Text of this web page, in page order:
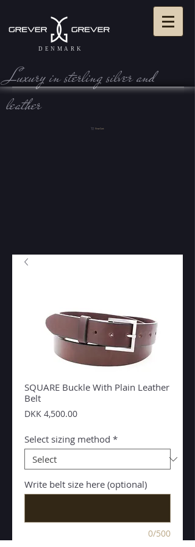
DENMARK
Luxury in sterling silve r and
leather
View Cart:
SQUARE Buckle With Plain Leather
Belt
DKK 4,500.00Price
Select sizing method *
Write belt size here (optional)
0/500